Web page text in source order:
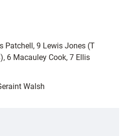
Patchell, 9 Lewis Jones (T
6 Macauley Cook, 7 Ellis
Walsh